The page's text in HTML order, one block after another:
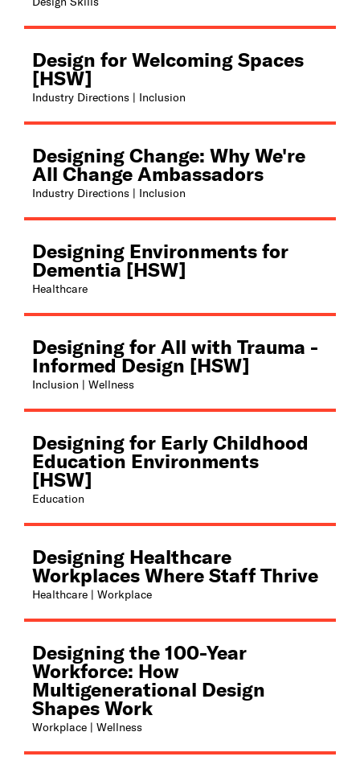
Design for Welcoming Spaces
[HSW]
Industry Directions | Inclusion
Designing Change: Why We're
All Change Ambassadors
Industry Directions | Inclusion
Designing Environments for
Dementia [HSW]
Healthcare
Designing for All with Trauma -
Informed Design [HSW]
Inclusion | Wellness
Designing for Early Childhood
Education Environments
[HSW]
Education
Designing Healthcare
Workplaces Where Staff Thrive
Healthcare | Workplace
Designing the 100-Year
Workforce: How
Multigenerational Design
Shapes Work
Workplace | Wellness